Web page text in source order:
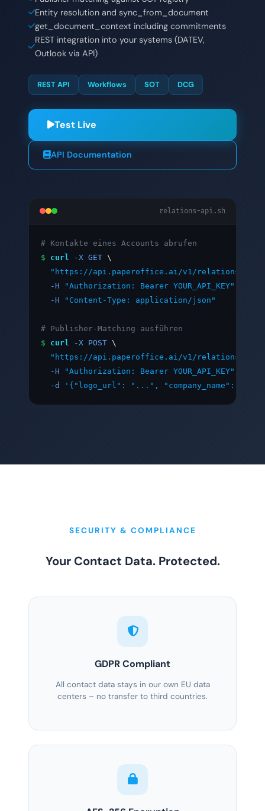
Entity resolution and sync_from_document
get_document_context including commitments
REST integration into your systems (DATEV,
Outlook via API)
REST API Workflows SOT DCG
Test Live
API Documentation
relations-api.sh
# Kontakte eines Accounts abrufen
$
curl -X GET \
"https://api.paperoffice.ai/v1/relations/
-H
"Authorization: Bearer YOUR_API_KEY"
-H
"Content-Type: application/json"
# Publisher-Matching ausführen
$
curl -X POST \
"https://api.paperoffice.ai/v1/relations/
-H
"Authorization: Bearer YOUR_API_KEY"
-d
'{"logo_url": "...", "company_name":
SECURITY & COMPLIANCE
Your Contact Data. Protected.
GDPR Compliant
All contact data stays in our own EU data
centers – no transfer to third countries.